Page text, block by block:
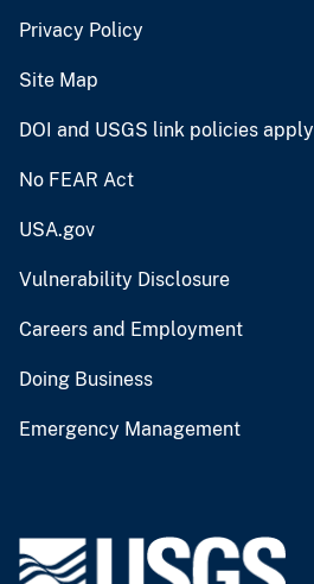
Privacy Policy
Site Map
DOI and USGS link policies apply
No FEAR Act
USA.gov
Vulnerability Disclosure
Careers and Employment
Doing Business
Emergency Management